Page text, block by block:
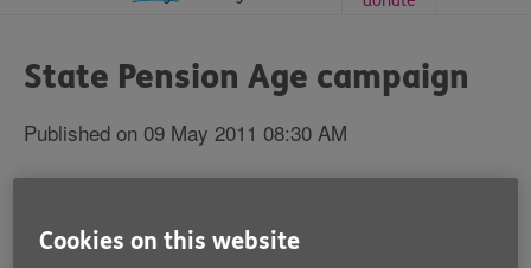
are
here:
State Pension Age campaign
Published on 09 May 2011 08:30 AM
1953 and October 1954?
Cookies on this website